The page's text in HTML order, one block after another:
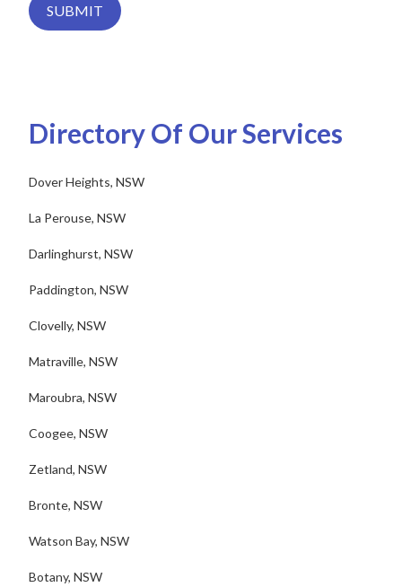
SUBMIT
Directory Of Our Services
Dover Heights, NSW
La Perouse, NSW
Darlinghurst, NSW
Paddington, NSW
Clovelly, NSW
Matraville, NSW
Maroubra, NSW
Coogee, NSW
Zetland, NSW
Bronte, NSW
Watson Bay, NSW
Botany, NSW